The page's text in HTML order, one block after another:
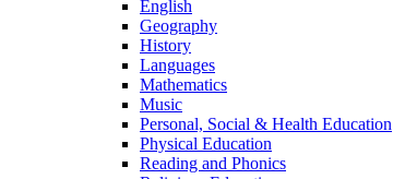
English
Geography
History
Languages
Mathematics
Music
Personal, Social & Health Education
Physical Education
Reading and Phonics